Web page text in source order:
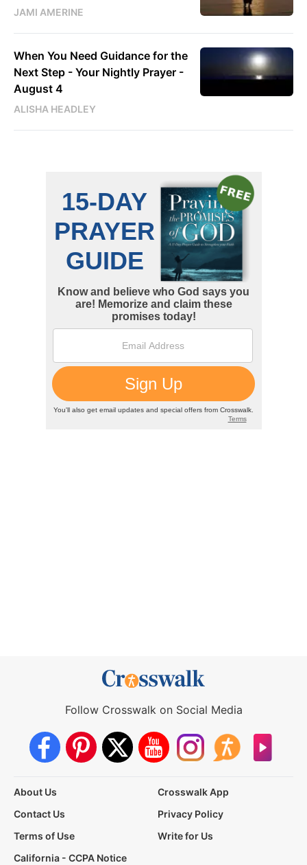
JAMI AMERINE
When You Need Guidance for the
Next Step - Your Nightly Prayer -
August 4
ALISHA HEADLEY
Follow Crosswalk on Social Media
About Us
Crosswalk App
Contact Us
Privacy Policy
Terms of Use
Write for Us
California - CCPA Notice